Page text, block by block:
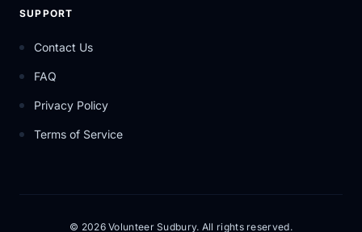
SUPPORT
Contact Us
FAQ
Privacy Policy
Terms of Service
© 2026 Volunteer Sudbury. All rights reserved.